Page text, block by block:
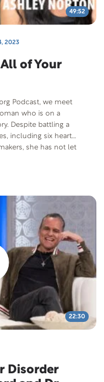
49:52
2023
of Your
Podcast, we meet
who is on a
Despite battling a
including six heart
she has not let
activity,
disabilities. This
is a testament to
serves as an inspiration
disabilities. Tune in
and gain the hope
fear or self-imposed
22:30
Disorder